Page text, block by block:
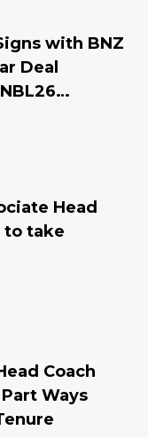
with BNZ
Deal
Head
to take
Coach
Ways